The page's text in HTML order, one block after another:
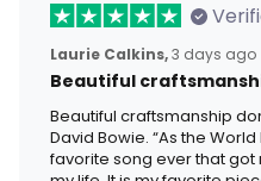
Laurie Calkins,3 days ago
Beautiful
Beautiful craftsmanship
David Bowie. “As the
favorite song ever that